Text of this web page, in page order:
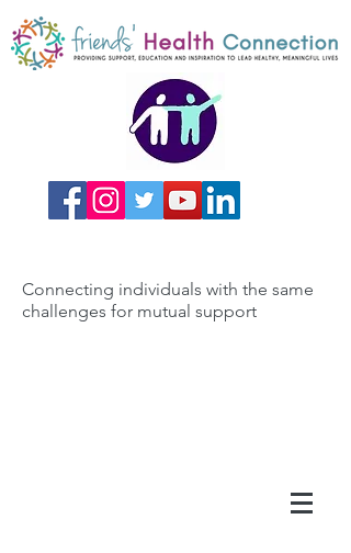
Connecting individuals with the same
challenges for mutual support